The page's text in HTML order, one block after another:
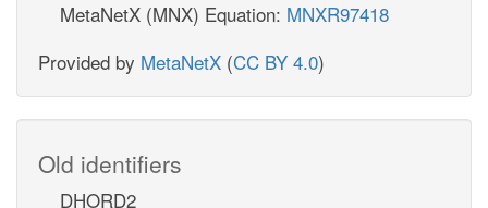
MetaNetX (MNX) Equation: MNXR97418
Provided by MetaNetX (CC BY 4.0)
Old identifiers
DHORD2